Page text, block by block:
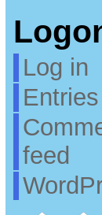
Log in
feed